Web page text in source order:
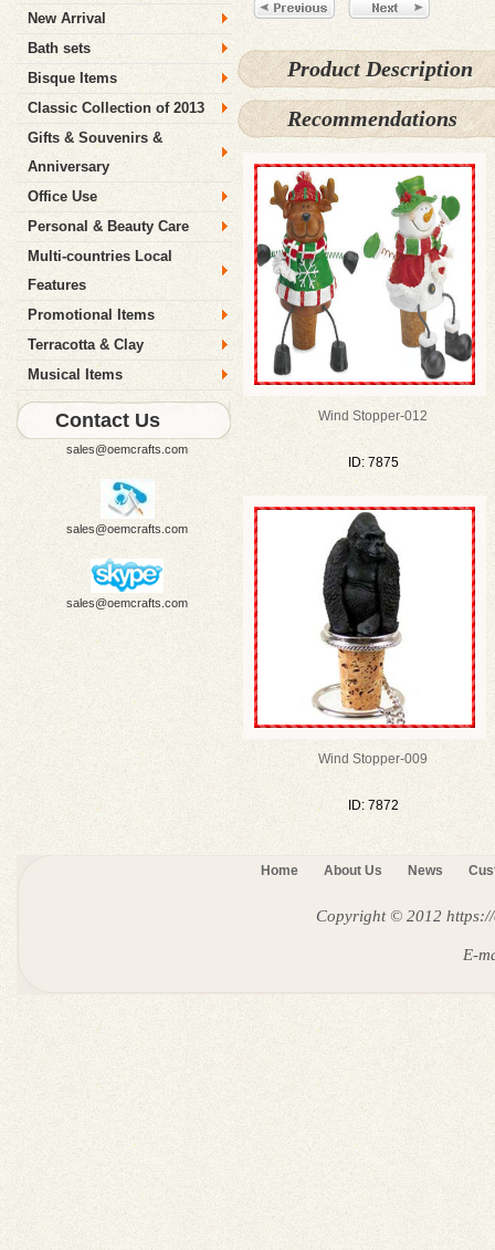
Product Description
Recommendations
Wind Stopper-012
ID: 7875
Wind Stopper-009
ID: 7872
New Arrival
Bath sets
Bisque Items
Classic Collection of 2013
Gifts & Souvenirs &
Anniversary
Office Use
Personal & Beauty Care
Multi-countries Local
Features
Promotional Items
Terracotta & Clay
Musical Items
Contact Us
sales@oemcrafts.com
sales@oemcrafts.com
sales@oemcrafts.com
Home About Us News
Copyright © 2012
E-